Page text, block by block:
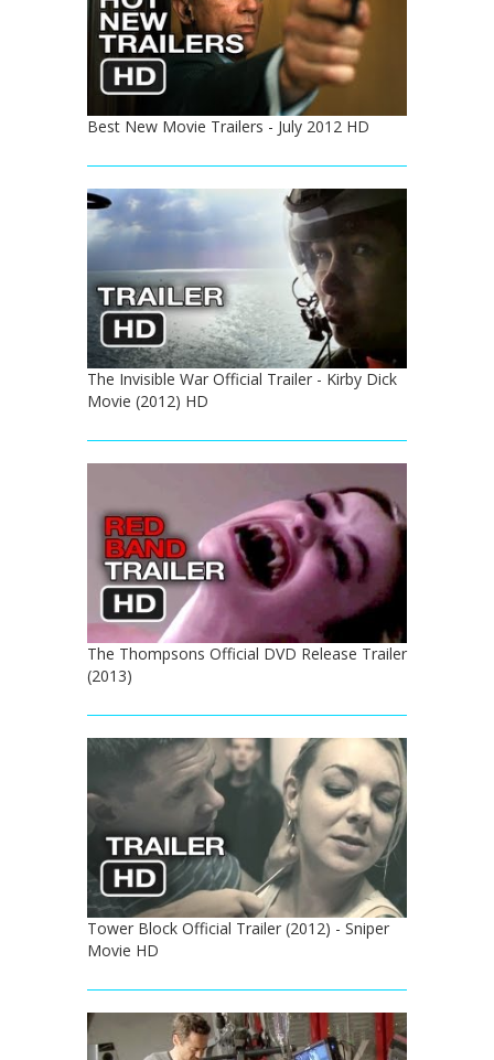
Best New Movie Trailers - July 2012 HD
The Invisible War Official Trailer - Kirby Dick
Movie (2012) HD
The Thompsons Official DVD Release Trailer
(2013)
Tower Block Official Trailer (2012) - Sniper
Movie HD